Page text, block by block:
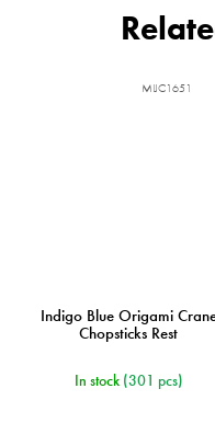
Indigo Blue Origami
Chopsticks Rest
In stock (301 pcs)
MIJC1651